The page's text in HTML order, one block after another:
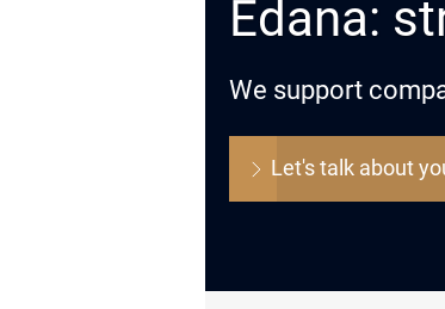
Edana:
We support
Let's talk about